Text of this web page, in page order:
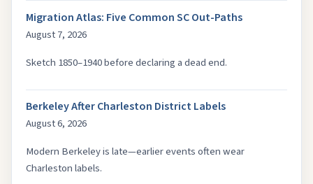
Migration Atlas: Five Common SC Out-Paths
August 7, 2026
Sketch 1850–1940 before declaring a dead end.
Berkeley After Charleston District Labels
August 6, 2026
Modern Berkeley is late—earlier events often wear
Charleston labels.